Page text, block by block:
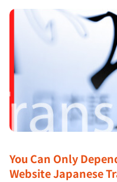
You Can Only
Website Japanese